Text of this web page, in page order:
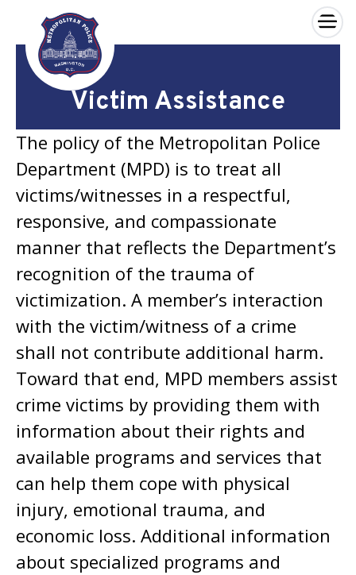
Skip to main content
×
Victim Assistance
The policy of the Metropolitan Police
Department (MPD) is to treat all
victims/witnesses in a respectful,
responsive, and compassionate
manner that reflects the Department’s
recognition of the trauma of
victimization. A member’s interaction
with the victim/witness of a crime
shall not contribute additional harm.
Toward that end, MPD members assist
crime victims by providing them with
information about their rights and
available programs and services that
can help them cope with physical
injury, emotional trauma, and
economic loss. Additional information
about specialized programs and